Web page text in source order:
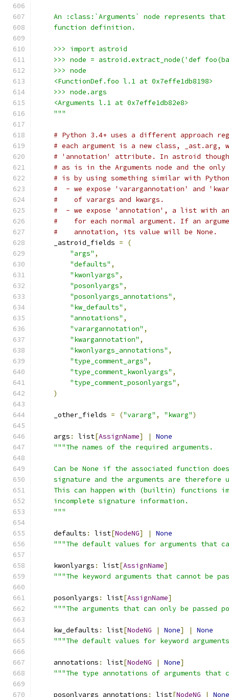
An :class:`Arguments` node represents that
    function definition.
    >>> import astroid
>>> node = astroid.extract_node('def
    >>> node
    <FunctionDef.foo l.1 at 0x7effe1db8198>
    >>> node.args
    <Arguments l.1 at 0x7effe1db82e8>
    """
# Python 3.4+ uses a different approach
# each argument is a new class, _ast.arg,
# 'annotation' attribute. In astroid though,
# as is in the Arguments node and the only
# is by using something similar with
#  - we expose 'varargannotation' and
#    of varargs and kwargs.
#  - we expose 'annotation', a list with
#    for each normal argument. If an
#    annotation, its value will be None.
    _astroid_fields
=
(
"args" ,
"defaults" ,
"kwonlyargs" ,
"posonlyargs" ,
"posonlyargs_annotations" ,
"kw_defaults" ,
"annotations" ,
"varargannotation" ,
"kwargannotation" ,
"kwonlyargs_annotations" ,
"type_comment_args" ,
"type_comment_kwonlyargs" ,
"type_comment_posonlyargs" ,
)
    _other_fields
= ("vararg" , "kwarg")
    args
: list[AssignName] |
None
"""The names of the required arguments.
Can be None if the associated function
signature and the arguments are therefore
This can happen with (builtin) functions
    incomplete signature information.
    """
    defaults
: list[NodeNG] |
None
"""The default values for arguments that
    kwonlyargs
: list[AssignName]
"""The keyword arguments that cannot be
    posonlyargs
: list[AssignName]
"""The arguments that can only be passed
    kw_defaults
: list[NodeNG | None] |
None
"""The default values for keyword
    annotations
: list[NodeNG | None]
"""The type annotations of arguments
    posonlyargs_annotations
: list[NodeNG | None